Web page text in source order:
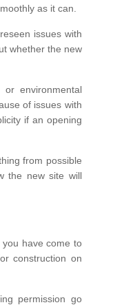
as it can.
issues with
whether the new
environmental
of issues with
if an opening
from possible
the new site will
have come to
construction on
permission go